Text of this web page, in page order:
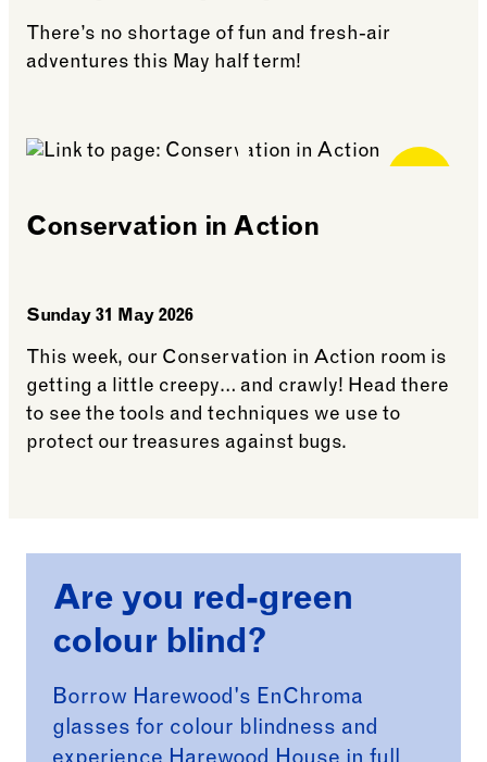
There’s no shortage of fun and fresh-air
adventures this May half term!
Conservation in Action
Sunday 31 May 2026
This week, our Conservation in Action room is
getting a little creepy… and crawly! Head there
to see the tools and techniques we use to
protect our treasures against bugs.
Are you red-green
colour blind?
Borrow Harewood's EnChroma
glasses for colour blindness and